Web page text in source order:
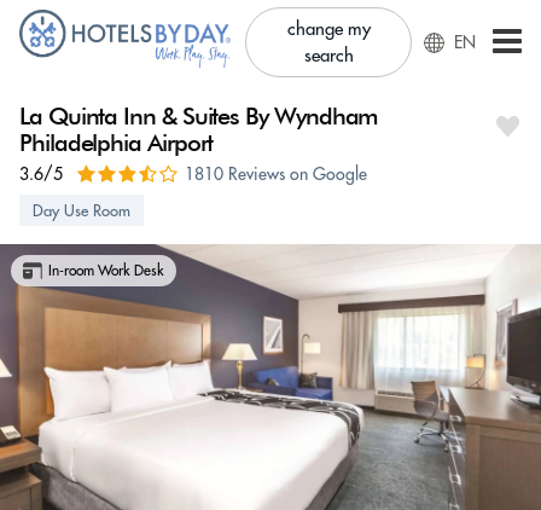
change my
search
EN
La Quinta Inn & Suites By Wyndham
Philadelphia Airport
3.6/5 1810 Reviews on Google
Day Use Room
In-room Work Desk